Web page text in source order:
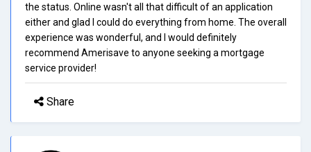
the status. Online wasn't all that difficult of an application
either and glad I could do everything from home. The overall
experience was wonderful, and I would definitely
recommend Amerisave to anyone seeking a mortgage
service provider!
Share